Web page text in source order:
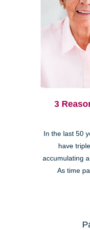
3
In the last 50
have
accumulating
As time